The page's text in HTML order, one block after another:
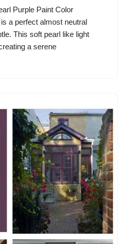
Purple Paint Color
a perfect almost neutral
This soft pearl like light
a serene